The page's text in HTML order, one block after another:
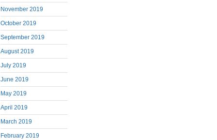
November 2019
October 2019
September 2019
August 2019
July 2019
June 2019
May 2019
April 2019
March 2019
February 2019